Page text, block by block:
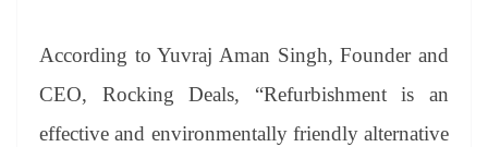
According to Yuvraj Aman Singh, Founder and
CEO, Rocking Deals, “Refurbishment is an
effective and environmentally friendly alternative